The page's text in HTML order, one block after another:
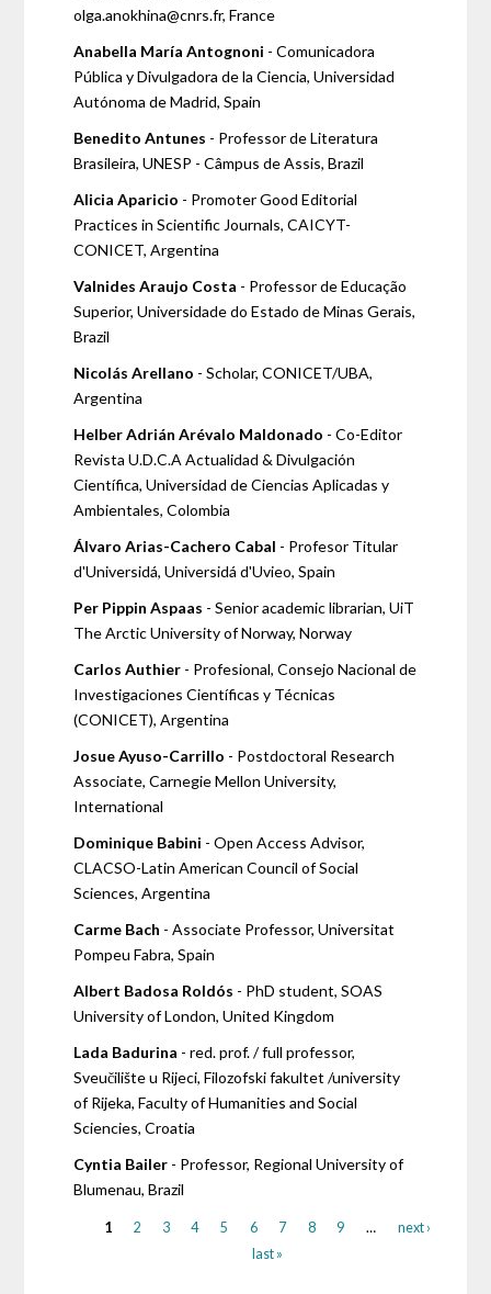
olga.anokhina@cnrs.fr, France
Anabella María Antognoni - Comunicadora
Pública y Divulgadora de la Ciencia, Universidad
Autónoma de Madrid, Spain
Benedito Antunes - Professor de Literatura
Brasileira, UNESP - Câmpus de Assis, Brazil
Alicia Aparicio - Promoter Good Editorial
Practices in Scientific Journals, CAICYT-
CONICET, Argentina
Valnides Araujo Costa - Professor de Educação
Superior, Universidade do Estado de Minas Gerais,
Brazil
Nicolás Arellano - Scholar, CONICET/UBA,
Argentina
Helber Adrián Arévalo Maldonado - Co-Editor
Revista U.D.C.A Actualidad & Divulgación
Científica, Universidad de Ciencias Aplicadas y
Ambientales, Colombia
Álvaro Arias-Cachero Cabal - Profesor Titular
d'Universidá, Universidá d'Uvieo, Spain
Per Pippin Aspaas - Senior academic librarian, UiT
The Arctic University of Norway, Norway
Carlos Authier - Profesional, Consejo Nacional de
Investigaciones Científicas y Técnicas
(CONICET), Argentina
Josue Ayuso-Carrillo - Postdoctoral Research
Associate, Carnegie Mellon University,
International
Dominique Babini - Open Access Advisor,
CLACSO-Latin American Council of Social
Sciences, Argentina
Carme Bach - Associate Professor, Universitat
Pompeu Fabra, Spain
Albert Badosa Roldós - PhD student, SOAS
University of London, United Kingdom
Lada Badurina - red. prof. / full professor,
Sveučilište u Rijeci, Filozofski fakultet /university
of Rijeka, Faculty of Humanities and Social
Sciencies, Croatia
Cyntia Bailer - Professor, Regional University of
Blumenau, Brazil
1 2 3 4 5 6 7 8 9 …
next ›
last »